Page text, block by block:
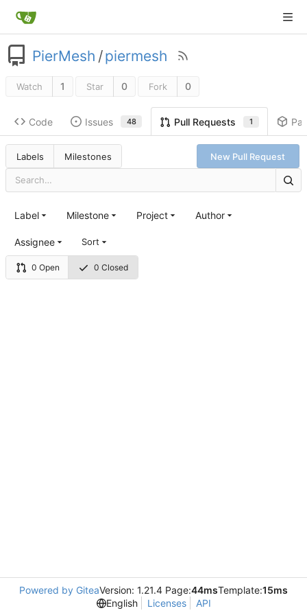
PierMesh /piermesh
Watch 1 Star 0 Fork 0
Code Issues 48 Pull Requests 1
Labels Milestones New Pull Request
0 Open 0 Closed
Label Milestone Project Author
Assignee Sort
Powered by GiteaVersion: 1.21.4 Page:44msTemplate:15ms
English
Licenses API